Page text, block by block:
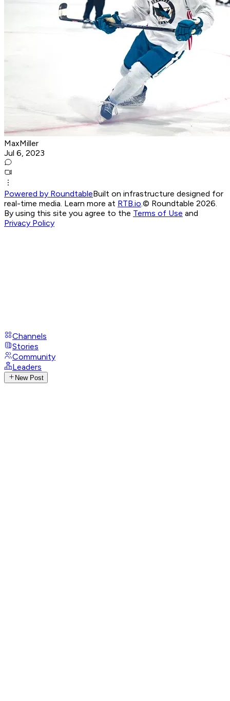
MaxMiller
Jul 6, 2023
Powered by RoundtableBuilt on infrastructure designed for
real-time media. Learn more at RTB.io © Roundtable 2026.
By using this site you agree to the Terms of Use and
Privacy Policy
Channels
Stories
Community
Leaders
New Post